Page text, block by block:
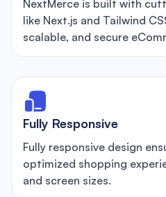
NextMerce is built with
like Next.js and Tailwind
scalable, and secure
Fully Responsive
Fully responsive design
optimized shopping
and screen sizes.